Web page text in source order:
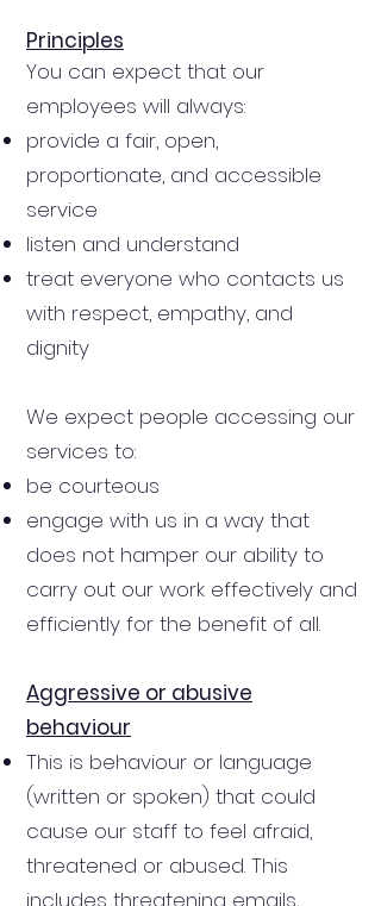
Principles
You can expect that our
employees will always:
provide a fair, open,
proportionate, and accessible
service
listen and understand
treat everyone who contacts us
with respect, empathy, and
dignity
We expect people accessing our
services to:
be courteous
engage with us in a way that
does not hamper our ability to
carry out our work effectively and
efficiently for the benefit of all.
Aggressive or abusive
behaviour
This is behaviour or language
(written or spoken) that could
cause our staff to feel afraid,
threatened or abused. This
includes threatening emails,